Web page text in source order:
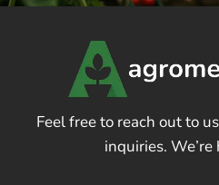
Feel free to reach out to
inquiries.